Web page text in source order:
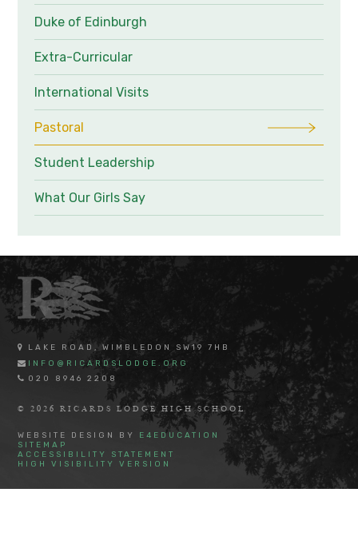
Duke of Edinburgh
Extra-Curricular
International Visits
Pastoral
Student Leadership
What Our Girls Say
LAKE ROAD, WIMBLEDON SW19 7HB
INFO@RICARDSLODGE.ORG
020 8946 2208
© 2026 RICARDS LODGE HIGH SCHOOL
WEBSITE DESIGN BY E4EDUCATION
SITEMAP
ACCESSIBILITY STATEMENT
HIGH VISIBILITY VERSION